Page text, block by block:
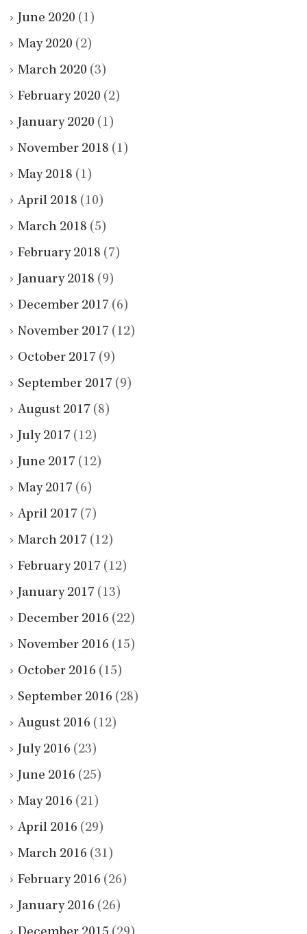
June 2020 (1)
May 2020 (2)
March 2020 (3)
February 2020 (2)
January 2020 (1)
November 2018 (1)
May 2018 (1)
April 2018 (10)
March 2018 (5)
February 2018 (7)
January 2018 (9)
December 2017 (6)
November 2017 (12)
October 2017 (9)
September 2017 (9)
August 2017 (8)
July 2017 (12)
June 2017 (12)
May 2017 (6)
April 2017 (7)
March 2017 (12)
February 2017 (12)
January 2017 (13)
December 2016 (22)
November 2016 (15)
October 2016 (15)
September 2016 (28)
August 2016 (12)
July 2016 (23)
June 2016 (25)
May 2016 (21)
April 2016 (29)
March 2016 (31)
February 2016 (26)
January 2016 (26)